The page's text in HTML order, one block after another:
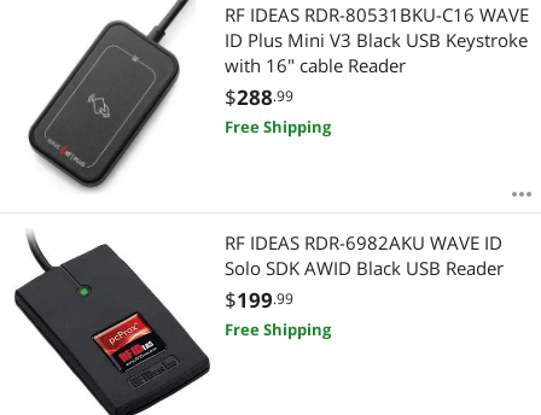
RF IDEAS RDR-80531BKU-C16 WAVE
ID Plus Mini V3 Black USB Keystroke
with 16" cable Reader
$288.99
Free Shipping
RF IDEAS RDR-6982AKU WAVE ID
Solo SDK AWID Black USB Reader
$199.99
Free Shipping